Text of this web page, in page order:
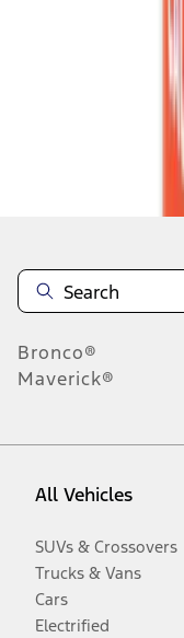
Bronco®
Maverick®
All Vehicles
SUVs & Crossovers
Trucks & Vans
Cars
Electrified